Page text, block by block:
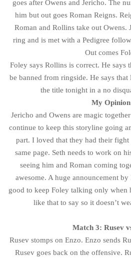
goes after Owens and Jericho. The
him but out goes Roman Reigns.
Roman and Rollins take out Owens.
ring and is met with a Pedigree
Out comes
Foley says Rollins is correct. He says
be banned from ringside. He says
the title tonight in a no
My
Jericho and Owens are magic
continue to keep this storyline going
part. I loved that they had their
same page. Seth needs to work on
seeing him and Roman coming
awesome. A huge announcement
good to keep Foley talking only when
like that to say so it doesn’t
Match 3: Rusev
Rusev stomps on Enzo. Enzo sends
Rusev goes back on the offensive.